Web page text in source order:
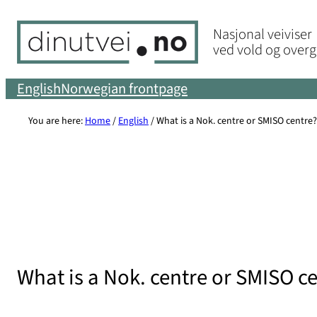
Skip
content
Nasjonal veiviser
ved vold og
EnglishNorwegian frontpage
You are here:Home/English/What is a Nok. centre or SMISO centre?
What is a Nok. centre or SMISO